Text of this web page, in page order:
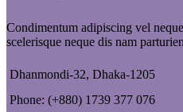
Condimentum adipiscing vel
scelerisque neque dis nam
Dhanmondi-32, Dhaka-1205
Phone: (+880) 1739 377 076